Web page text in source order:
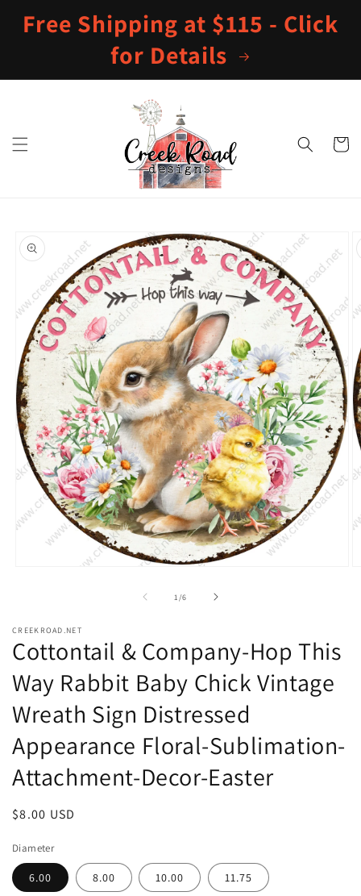
content
Free Shipping at $115 - Click
for Details
Cart
product
information
1 /of
6
CREEKROAD.NET
Cottontail & Company-Hop This
Way Rabbit Baby Chick Vintage
Wreath Sign Distressed
Appearance Floral-Sublimation-
Attachment-Decor-Easter
Regular
$8.00 USD
Diameter
6.00 8.00 10.00 11.75